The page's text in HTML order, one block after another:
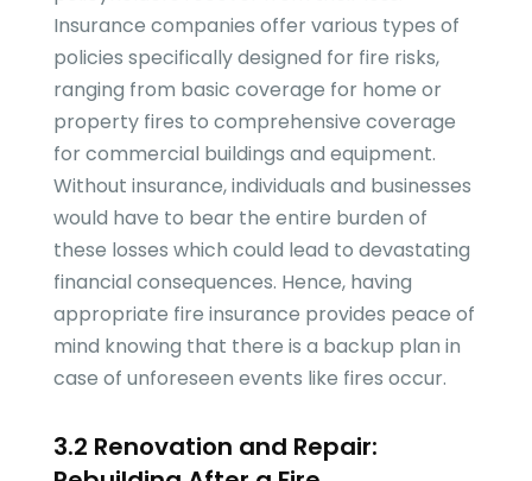
Insurance companies offer various types of
policies specifically designed for fire risks,
ranging from basic coverage for home or
property fires to comprehensive coverage
for commercial buildings and equipment.
Without insurance, individuals and businesses
would have to bear the entire burden of
these losses which could lead to devastating
financial consequences. Hence, having
appropriate fire insurance provides peace of
mind knowing that there is a backup plan in
case of unforeseen events like fires occur.
3.2 Renovation and Repair: